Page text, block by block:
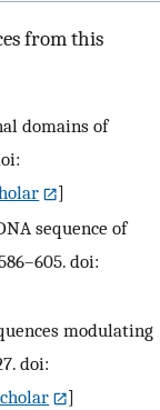
from this
domains of
]
sequence of
doi:
modulating
doi:
]